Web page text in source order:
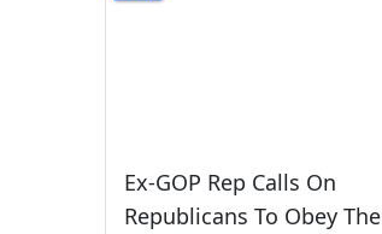
Ex-GOP Rep Calls On
Republicans To Obey The